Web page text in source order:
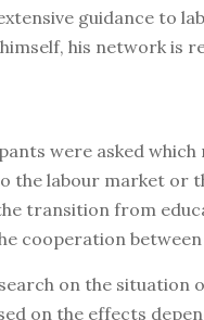
guidance to
his network is
were asked
the labour market
transition from
cooperation
on the situation
on the effects